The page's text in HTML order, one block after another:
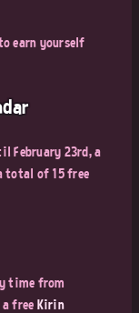
earn yourself
February 23rd, a
total of 15 free
time from
free Kirin